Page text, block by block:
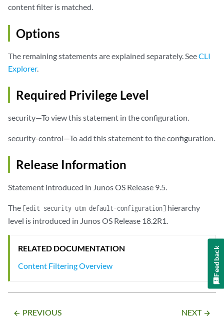
content filter is matched.
Options
The remaining statements are explained separately. SeeCLI
Explorer.
Required Privilege Level
security—To view this statement in the configuration.
security-control—To add this statement to the configuration.
Release Information
Statement introduced in Junos OS Release 9.5.
The [edit security utm default-configuration] hierarchy
level is introduced in Junos OS Release 18.2R1.
RELATED DOCUMENTATION
Content Filtering Overview
arrow_backward PREVIOUS NEXT arrow_forward
Feedback